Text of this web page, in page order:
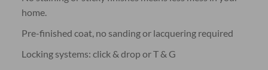
home.
Pre-finished coat, no sanding or lacquering required
Locking systems: click & drop or T & G